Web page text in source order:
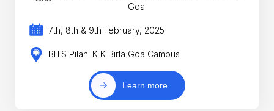
Goa.
7th, 8th & 9th February, 2025
BITS Pilani K K Birla Goa Campus
Learn more